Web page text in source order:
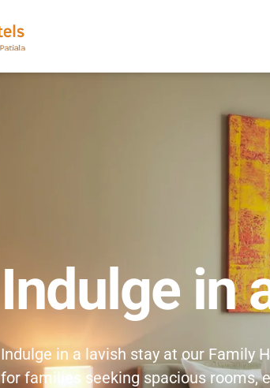
Indulge in
Indulge in a lavish stay at our Family
for families seeking spacious rooms,